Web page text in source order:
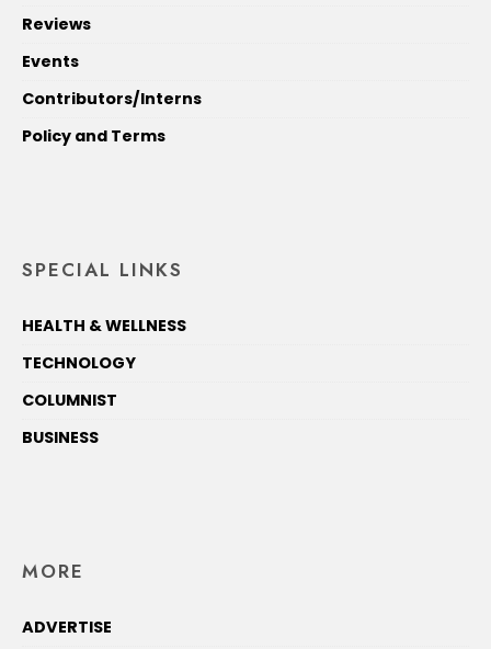
Reviews
Events
Contributors/Interns
Policy and Terms
SPECIAL LINKS
HEALTH & WELLNESS
TECHNOLOGY
COLUMNIST
BUSINESS
MORE
ADVERTISE